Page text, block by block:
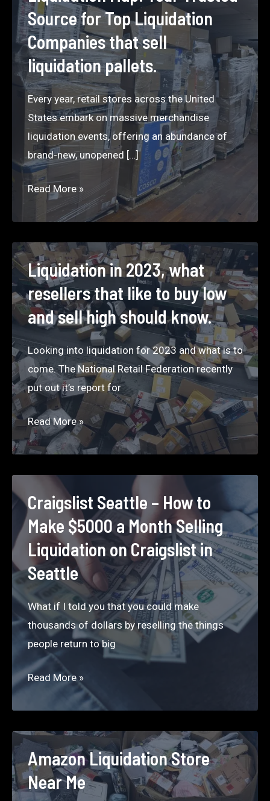
Source for Top Liquidation
Companies that sell
liquidation pallets.
Every year, retail stores across the United
States embark on massive merchandise
liquidation events, offering an abundance of
brand-new, unopened […]
Liquidation
Your
Trusted
Source
for
Top
Liquidation
Companies
that
sell
liquidation
pallets.
Read More »
Liquidation in 2023, what
resellers that like to buy low
and sell high should know.
Looking into liquidation for 2023 and what is to
come. The National Retail Federation recently
put out it’s report for
Liquidation
in
2023,
what
resellers
that
like
to
buy
and
sell
high
should
know.
Read More »
Craigslist Seattle – How to
Make $5000 a Month Selling
Liquidation on Craigslist in
Seattle
What if I told you that you could make
thousands of dollars by reselling the things
people return to big
Craigslist
–
How
to
Make
$5000
Read More »
Amazon Liquidation Store
Near Me